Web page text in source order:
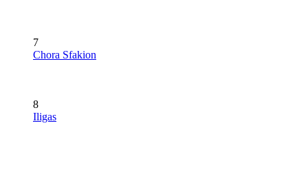
7
Chora Sfakion
8
Iligas